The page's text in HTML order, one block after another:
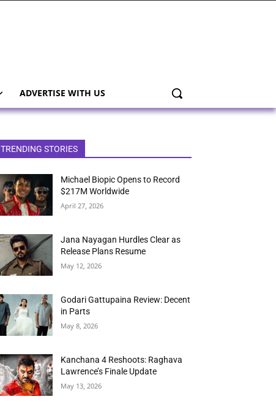
ADVERTISE WITH US
TRENDING STORIES
Michael Biopic Opens to Record
$217M Worldwide
April 27, 2026
Jana Nayagan Hurdles Clear as
Release Plans Resume
May 12, 2026
Godari Gattupaina Review: Decent
in Parts
May 8, 2026
Kanchana 4 Reshoots: Raghava
Lawrence’s Finale Update
May 13, 2026